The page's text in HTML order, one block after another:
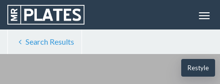
Search Results
Restyle